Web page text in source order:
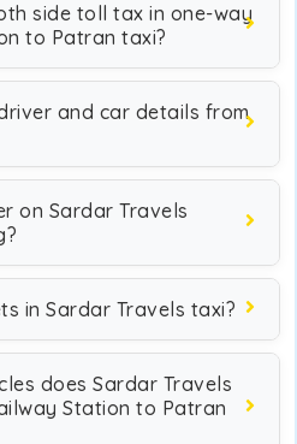
side toll tax in one-way
to Patran taxi?
and car details from
on Sardar Travels
in Sardar Travels taxi?
does Sardar Travels
Station to Patran